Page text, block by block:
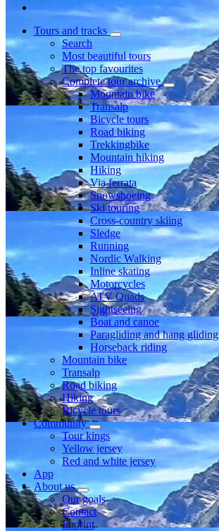
Tours and tracks
Search
Most beautiful tours
The top favourites
Complete tour archive
Mountain bike
Transalp
Bicycle tours
Road biking
Trekkingbike
Mountain hiking
Hiking
Via ferrata
Snowshoeing
Ski touring
Cross-country skiing
Sledge
Running
Nordic Walking
Inline skating
Motorcycles
ATV Quads
Sightseeing
Boat and canoe
Paragliding and hang gliding
Horseback riding
Mountain bike
Transalp
Road biking
Hiking
Bicycle tours
Community
Tour kings
Yellow jersey
Red and white jersey
App
About us
Our goals
Contact
Imprint